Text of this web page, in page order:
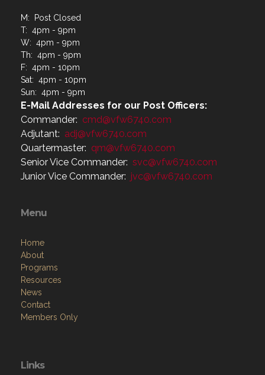
M: Post Closed
T: 4pm - 9pm
W: 4pm - 9pm
Th: 4pm - 9pm
F: 4pm - 10pm
Sat: 4pm - 10pm
Sun: 4pm - 9pm
E-Mail Addresses for our Post Officers:
Commander: cmd@vfw6740.com
Adjutant: adj@vfw6740.com
Quartermaster: qm@vfw6740.com
Senior Vice Commander: svc@vfw6740.com
Junior Vice Commander: jvc@vfw6740.com
Menu
Home
About
Programs
Resources
News
Contact
Members Only
Links